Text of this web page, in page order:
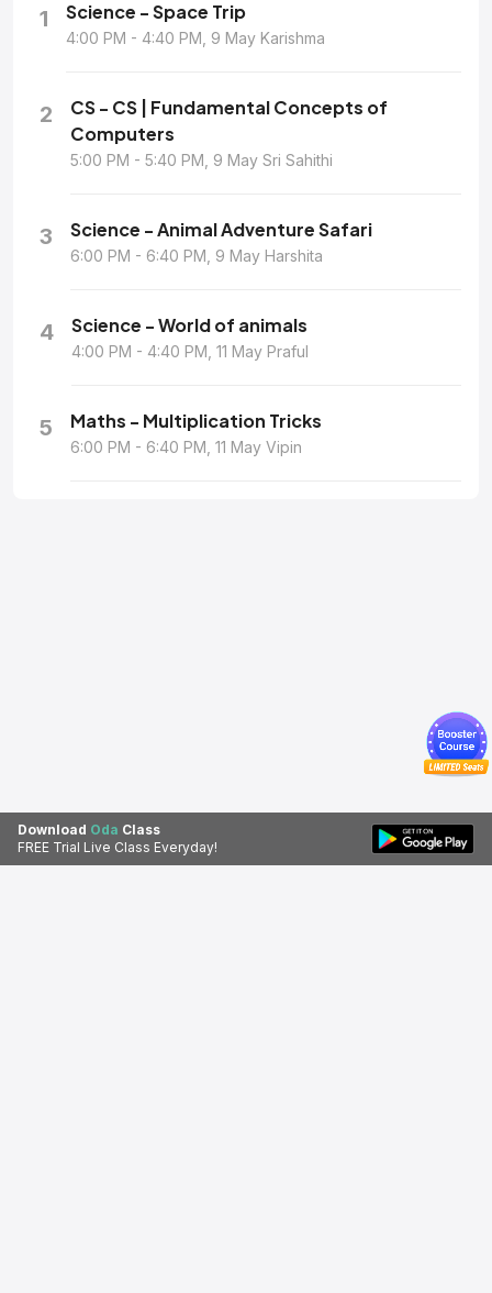
1 Science - Space Trip
4:00 PM - 4:40 PM, 9 May Karishma
2
CS - CS | Fundamental Concepts of
Computers
5:00 PM - 5:40 PM, 9 May Sri Sahithi
3 Science - Animal Adventure Safari
6:00 PM - 6:40 PM, 9 May Harshita
4 Science - World of animals
4:00 PM - 4:40 PM, 11 May Praful
5 Maths - Multiplication Tricks
6:00 PM - 6:40 PM, 11 May Vipin
Download Oda Class
FREE Trial Live Class Everyday!